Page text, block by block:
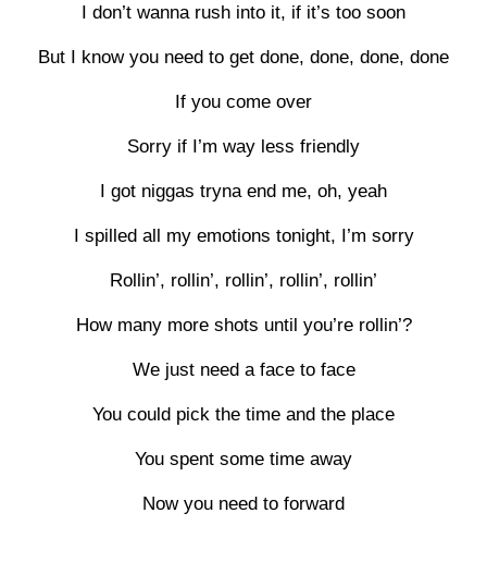
I don’t wanna rush into it, if it’s too soon
But I know you need to get done, done, done, done
If you come over
Sorry if I’m way less friendly
I got niggas tryna end me, oh, yeah
I spilled all my emotions tonight, I’m sorry
Rollin’, rollin’, rollin’, rollin’, rollin’
How many more shots until you’re rollin’?
We just need a face to face
You could pick the time and the place
You spent some time away
Now you need to forward